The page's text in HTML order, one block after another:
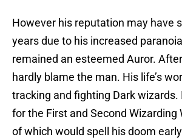
However his reputation may have
years due to his increased
remained an esteemed Auror.
hardly blame the man. His life’s
tracking and fighting Dark wizards.
for the First and Second Wizarding
of which would spell his doom